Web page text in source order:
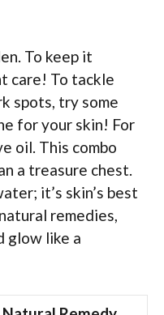
To keep it
care! To tackle
spots, try some
for your skin! For
oil. This combo
a treasure chest.
it’s skin’s best
remedies,
glow like a